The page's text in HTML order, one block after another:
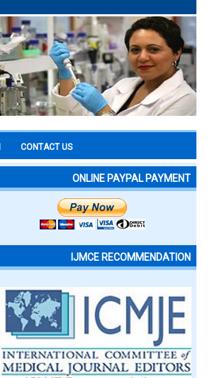
CONTACT US
ONLINE PAYPAL PAYMENT
IJMCE RECOMMENDATION